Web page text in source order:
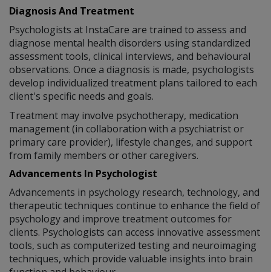
Diagnosis And Treatment
Psychologists at InstaCare are trained to assess and
diagnose mental health disorders using standardized
assessment tools, clinical interviews, and behavioural
observations. Once a diagnosis is made, psychologists
develop individualized treatment plans tailored to each
client's specific needs and goals.
Treatment may involve psychotherapy, medication
management (in collaboration with a psychiatrist or
primary care provider), lifestyle changes, and support
from family members or other caregivers.
Advancements In Psychologist
Advancements in psychology research, technology, and
therapeutic techniques continue to enhance the field of
psychology and improve treatment outcomes for
clients. Psychologists can access innovative assessment
tools, such as computerized testing and neuroimaging
techniques, which provide valuable insights into brain